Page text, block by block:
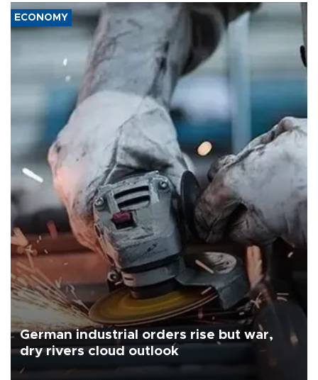
ECONOMY
German industrial orders rise but war,
dry rivers cloud outlook